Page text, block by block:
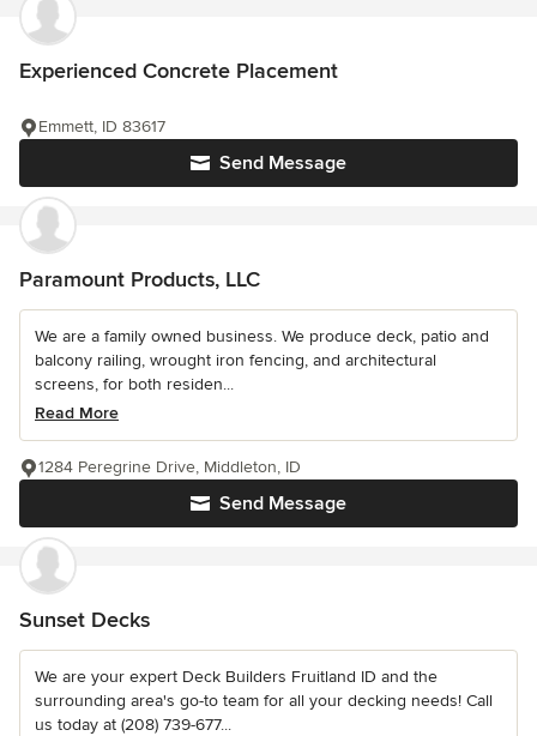
Experienced Concrete Placement
Send Message
Emmett, ID 83617
Paramount Products, LLC
We are a family owned business. We produce deck, patio and
balcony railing, wrought iron fencing, and architectural
screens, for both residen...
Read More
Send Message
1284 Peregrine Drive, Middleton, ID
Sunset Decks
We are your expert Deck Builders Fruitland ID and the
surrounding area's go-to team for all your decking needs! Call
us today at (208) 739-677...